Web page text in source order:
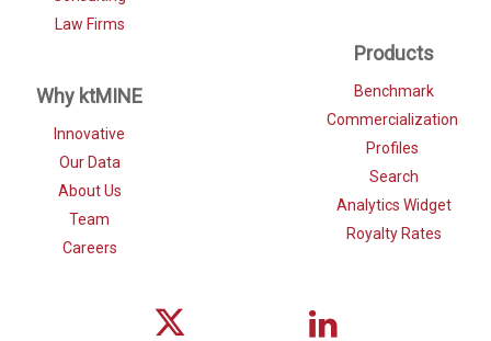
Law Firms
Why ktMINE
Innovative
Our Data
About Us
Team
Careers
Products
Benchmark
Commercialization
Profiles
Search
Analytics Widget
Royalty Rates